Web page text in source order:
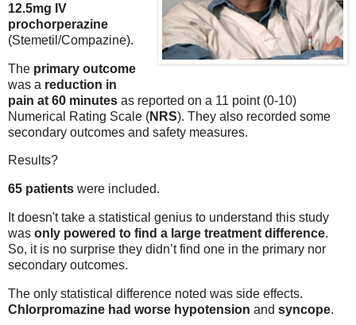
12.5mg IV
prochorperazine
(Stemetil/Compazine).
The primary outcome
was a reduction in
pain at 60 minutes as reported on a 11 point (0-10)
Numerical Rating Scale (NRS). They also recorded some
secondary outcomes and safety measures.
Results?
65 patients were included.
It doesn't take a statistical genius to understand this study
was only powered to find a large treatment difference.
So, it is no surprise they didn’t find one in the primary nor
secondary outcomes.
The only statistical difference noted was side effects.
Chlorpromazine had worse hypotension and syncope.